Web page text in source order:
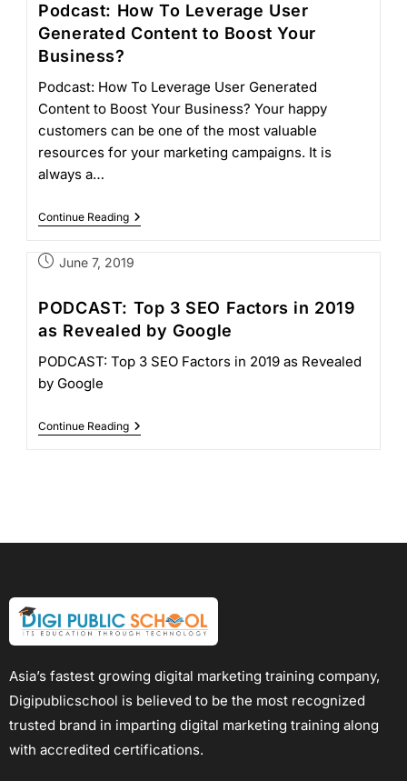
Podcast: How To Leverage User
Generated Content to Boost Your
Business?
Podcast: How To Leverage User Generated
Content to Boost Your Business? Your happy
customers can be one of the most valuable
resources for your marketing campaigns. It is
always a…
Continue Reading
June 7, 2019
PODCAST: Top 3 SEO Factors in 2019
as Revealed by Google
PODCAST: Top 3 SEO Factors in 2019 as Revealed
by Google
Continue Reading
Asia’s fastest growing digital marketing training company,
Digipublicschool is believed to be the most recognized
trusted brand in imparting digital marketing training along
with accredited certifications.